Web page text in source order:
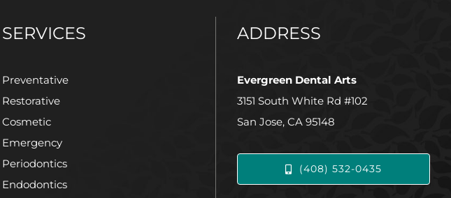
SERVICES
Preventative
Restorative
Cosmetic
Emergency
Periodontics
Endodontics
ADDRESS
Evergreen Dental Arts
3151 South White Rd #102
San Jose, CA 95148
(408) 532-0435